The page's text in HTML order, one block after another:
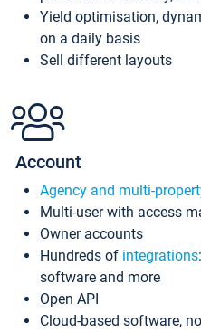
Yield optimisation,
on a daily basis
Sell different layouts
Account
Agency and multi-
Multi-user with access
Owner accounts
Hundreds of integrations
software and more
Open API
Cloud-based software,